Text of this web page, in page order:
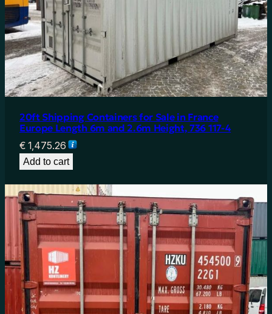
20ft Shipping Containers for Sale in France
Europe Length 6m and 2.6m Height, 736 117-4
€ 1,475.26
Add to cart